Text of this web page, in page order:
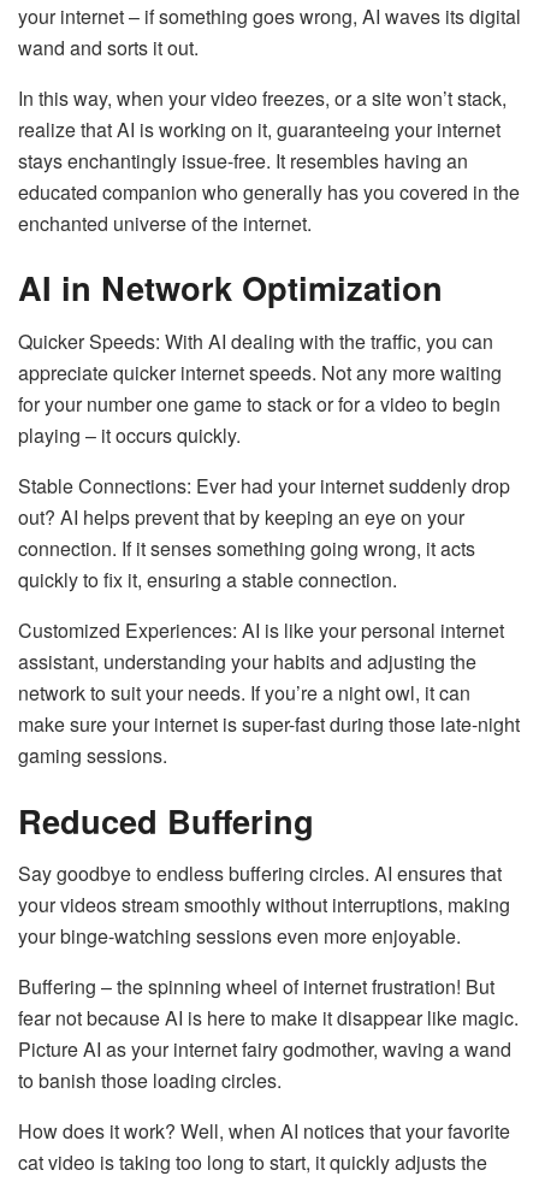
your internet – if something goes wrong, AI waves its digital
wand and sorts it out.
In this way, when your video freezes, or a site won’t stack,
realize that AI is working on it, guaranteeing your internet
stays enchantingly issue-free. It resembles having an
educated companion who generally has you covered in the
enchanted universe of the internet.
AI in Network Optimization
Quicker Speeds: With AI dealing with the traffic, you can
appreciate quicker internet speeds. Not any more waiting
for your number one game to stack or for a video to begin
playing – it occurs quickly.
Stable Connections: Ever had your internet suddenly drop
out? AI helps prevent that by keeping an eye on your
connection. If it senses something going wrong, it acts
quickly to fix it, ensuring a stable connection.
Customized Experiences: AI is like your personal internet
assistant, understanding your habits and adjusting the
network to suit your needs. If you’re a night owl, it can
make sure your internet is super-fast during those late-night
gaming sessions.
Reduced Buffering
Say goodbye to endless buffering circles. AI ensures that
your videos stream smoothly without interruptions, making
your binge-watching sessions even more enjoyable.
Buffering – the spinning wheel of internet frustration! But
fear not because AI is here to make it disappear like magic.
Picture AI as your internet fairy godmother, waving a wand
to banish those loading circles.
How does it work? Well, when AI notices that your favorite
cat video is taking too long to start, it quickly adjusts the